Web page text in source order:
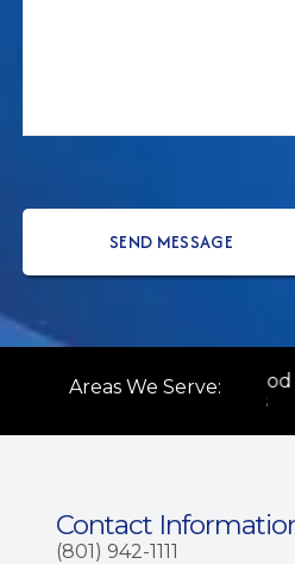
Areas We Serve:
Salt Lake
City
Cottonwood
Heights
Contact
(801) 942-1111